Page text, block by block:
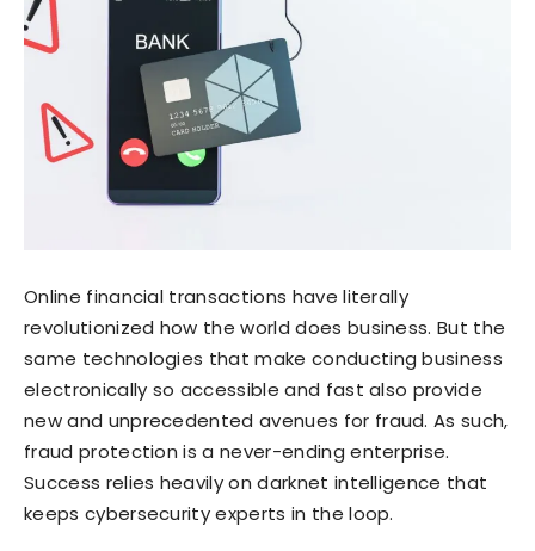
Online financial transactions have literally
revolutionized how the world does business. But the
same technologies that make conducting business
electronically so accessible and fast also provide
new and unprecedented avenues for fraud. As such,
fraud protection is a never-ending enterprise.
Success relies heavily on darknet intelligence that
keeps cybersecurity experts in the loop.